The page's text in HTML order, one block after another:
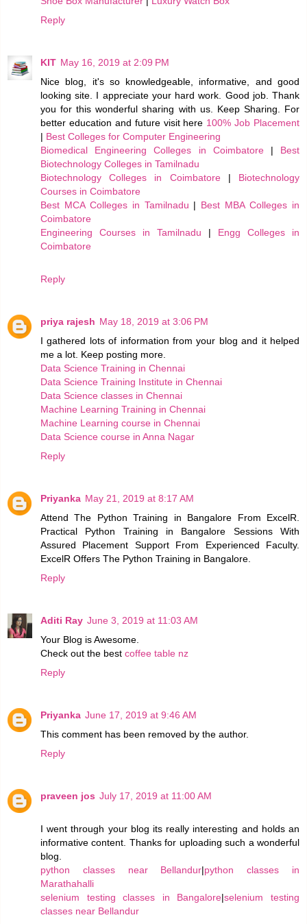
Reply
KIT May 16, 2019 at 2:09 PM
Nice blog, it's so knowledgeable, informative, and good
looking site. I appreciate your hard work. Good job. Thank
you for this wonderful sharing with us. Keep Sharing. For
better education and future visit here 100% Job Placement
| Best Colleges for Computer Engineering
Biomedical Engineering Colleges in Coimbatore| Best
Biotechnology Colleges in Tamilnadu
Biotechnology Colleges in Coimbatore| Biotechnology
Courses in Coimbatore
Best MCA Colleges in Tamilnadu | Best MBA Colleges in
Coimbatore
Engineering Courses in Tamilnadu | Engg Colleges in
Coimbatore
Reply
priya rajesh May 18, 2019 at 3:06 PM
I gathered lots of information from your blog and it helped
me a lot. Keep posting more.
Data Science Training in Chennai
Data Science Training Institute in Chennai
Data Science classes in Chennai
Machine Learning Training in Chennai
Machine Learning course in Chennai
Data Science course in Anna Nagar
Reply
Priyanka May 21, 2019 at 8:17 AM
Attend The Python Training in Bangalore From ExcelR.
Practical Python Training in Bangalore Sessions With
Assured Placement Support From Experienced Faculty.
ExcelR Offers The Python Training in Bangalore.
Reply
Aditi Ray June 3, 2019 at 11:03 AM
Your Blog is Awesome.
Check out the best coffee table nz
Reply
Priyanka June 17, 2019 at 9:46 AM
This comment has been removed by the author.
Reply
praveen jos July 17, 2019 at 11:00 AM
I went through your blog its really interesting and holds an
informative content. Thanks for uploading such a wonderful
blog.
python classes near Bellandur|python classes in
Marathahalli
selenium testing classes in Bangalore|selenium testing
classes near Bellandur